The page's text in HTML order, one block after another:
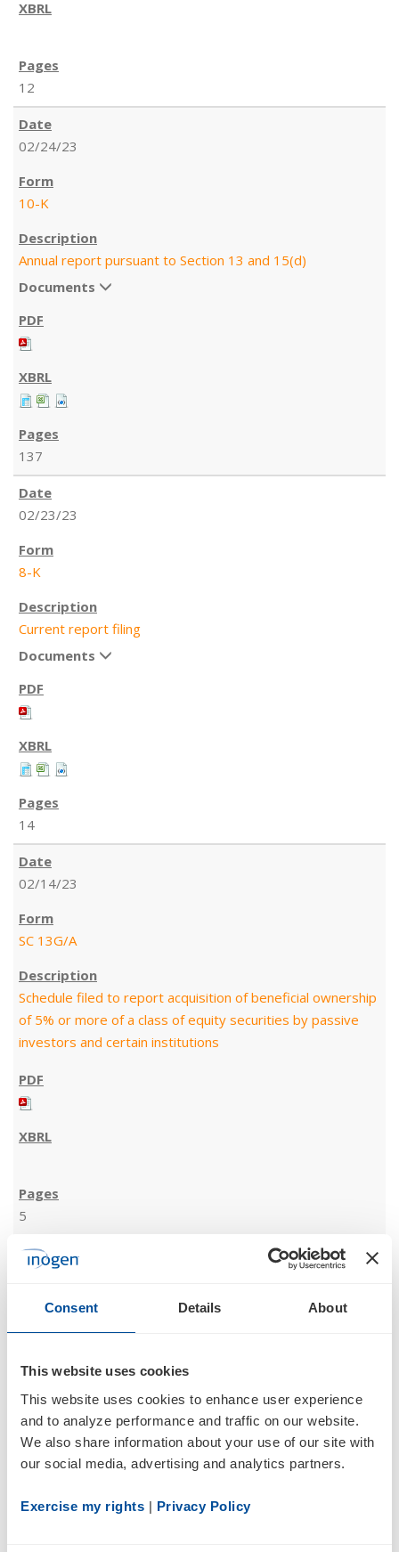
Consent Details About
This website uses cookies
This website uses cookies to enhance user experience
and to analyze performance and traffic on our website.
We also share information about your use of our site with
our social media, advertising and analytics partners.
Exercise my rights | Privacy Policy
12
02/24/23
10-K
Annual report pursuant to Section 13 and 15(d)
Documents
137
02/23/23
8-K
Current report filing
Documents
14
02/14/23
SC 13G/A
Schedule filed to report acquisition of beneficial ownership
of 5% or more of a class of equity securities by passive
investors and certain institutions
5
02/10/23
8-K
Documents